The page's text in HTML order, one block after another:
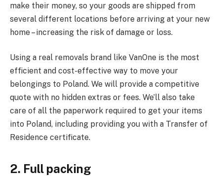
make their money, so your goods are shipped from
several different locations before arriving at your new
home – increasing the risk of damage or loss.
Using a real removals brand like VanOne is the most
efficient and cost-effective way to move your
belongings to Poland. We will provide a competitive
quote with no hidden extras or fees. We’ll also take
care of all the paperwork required to get your items
into Poland, including providing you with a Transfer of
Residence certificate.
2. Full packing